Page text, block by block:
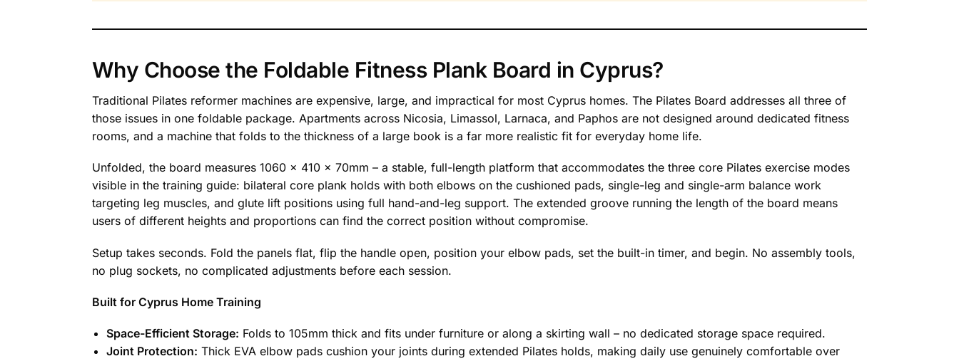
Why Choose the Foldable Fitness Plank Board in Cyprus?
Traditional Pilates reformer machines are expensive, large, and impractical for most Cyprus homes. The Pilates Board addresses all three of
those issues in one foldable package. Apartments across Nicosia, Limassol, Larnaca, and Paphos are not designed around dedicated fitness
rooms, and a machine that folds to the thickness of a large book is a far more realistic fit for everyday home life.
Unfolded, the board measures 1060 x 410 x 70mm – a stable, full-length platform that accommodates the three core Pilates exercise modes
visible in the training guide: bilateral core plank holds with both elbows on the cushioned pads, single-leg and single-arm balance work
targeting leg muscles, and glute lift positions using full hand-and-leg support. The extended groove running the length of the board means
users of different heights and proportions can find the correct position without compromise.
Setup takes seconds. Fold the panels flat, flip the handle open, position your elbow pads, set the built-in timer, and begin. No assembly tools,
no plug sockets, no complicated adjustments before each session.
Built for Cyprus Home Training
Space-Efficient Storage: Folds to 105mm thick and fits under furniture or along a skirting wall – no dedicated storage space required.
Joint Protection: Thick EVA elbow pads cushion your joints during extended Pilates holds, making daily use genuinely comfortable over